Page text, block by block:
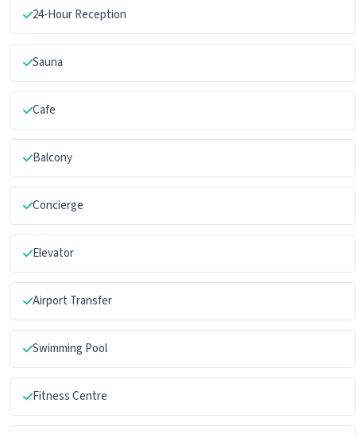
24-Hour Reception
Sauna
Cafe
Balcony
Concierge
Elevator
Airport Transfer
Swimming Pool
Fitness Centre